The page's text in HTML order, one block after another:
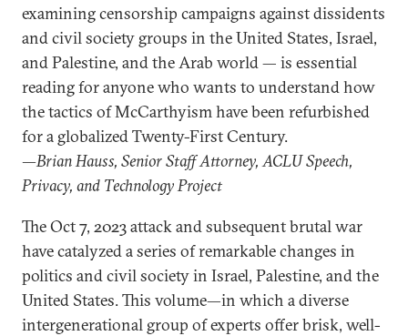
examining censorship campaigns against dissidents
and civil society groups in the United States, Israel,
and Palestine, and the Arab world — is essential
reading for anyone who wants to understand how
the tactics of McCarthyism have been refurbished
for a globalized Twenty-First Century.
—Brian Hauss, Senior Staff Attorney, ACLU Speech,
Privacy, and Technology Project
The Oct 7, 2023 attack and subsequent brutal war
have catalyzed a series of remarkable changes in
politics and civil society in Israel, Palestine, and the
United States. This volume—in which a diverse
intergenerational group of experts offer brisk, well-